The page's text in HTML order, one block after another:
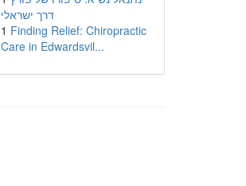
דרך ישראלי
1 Finding Relief: Chiropractic
Care in Edwardsvil...